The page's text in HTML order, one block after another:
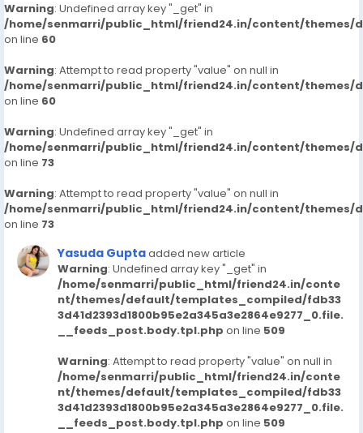
Warning: Undefined array key "_get" in
/home/senmarri/public_html/friend24.in/content/themes/
on line 60
Warning: Attempt to read property "value" on null in
/home/senmarri/public_html/friend24.in/content/themes/
on line 60
Warning: Undefined array key "_get" in
/home/senmarri/public_html/friend24.in/content/themes/
on line 73
Warning: Attempt to read property "value" on null in
/home/senmarri/public_html/friend24.in/content/themes/
on line 73
Yasuda Guptaadded new article
Warning: Undefined array key "_get" in
/home/senmarri/public_html/friend24.in/conte
nt/themes/default/templates_compiled/fdb33
3d41d2393d1800b95e2a345a3e2864e9277_0.file.
__feeds_post.body.tpl.php on line 509
Warning: Attempt to read property "value" on null in
/home/senmarri/public_html/friend24.in/conte
nt/themes/default/templates_compiled/fdb33
3d41d2393d1800b95e2a345a3e2864e9277_0.file.
__feeds_post.body.tpl.php on line 509